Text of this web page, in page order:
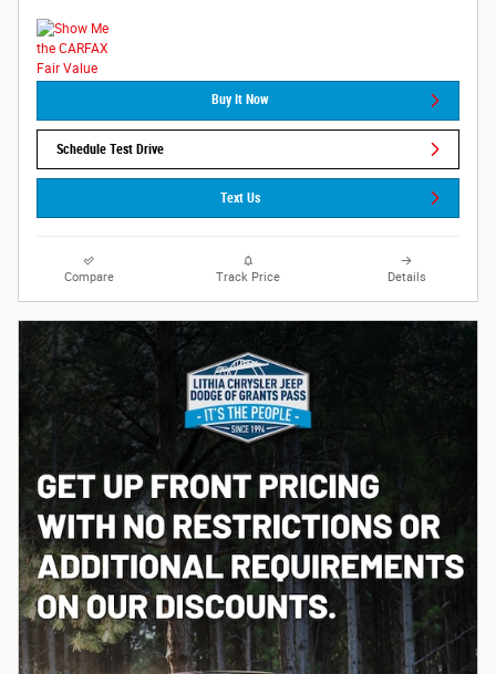
Buy It Now
Schedule Test Drive
Text Us
Compare Track Price Details